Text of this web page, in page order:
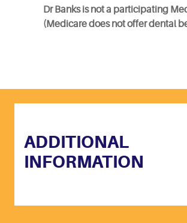
Dr Banks is not a participating
(Medicare does not offer dental
ADDITIONAL
INFORMATION